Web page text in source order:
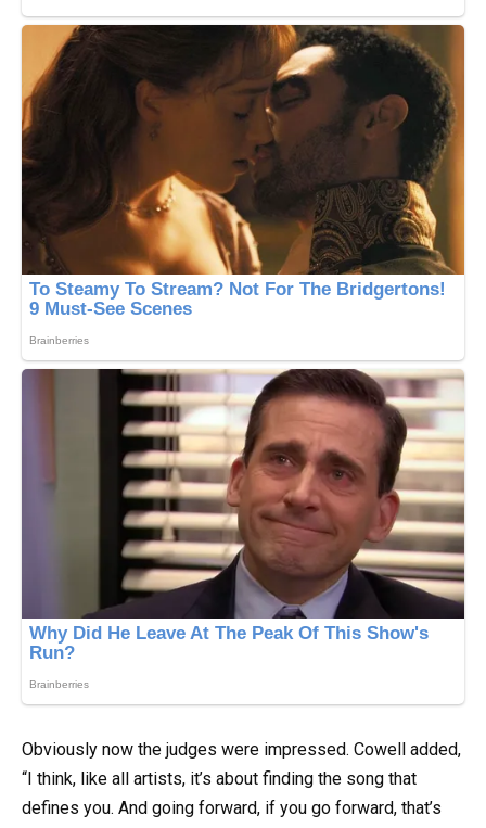
Obviously now the judges were impressed. Cowell added,
“I think, like all artists, it’s about finding the song that
defines you. And going forward, if you go forward, that’s